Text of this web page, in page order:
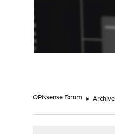
OPNsense Forum ► Archive